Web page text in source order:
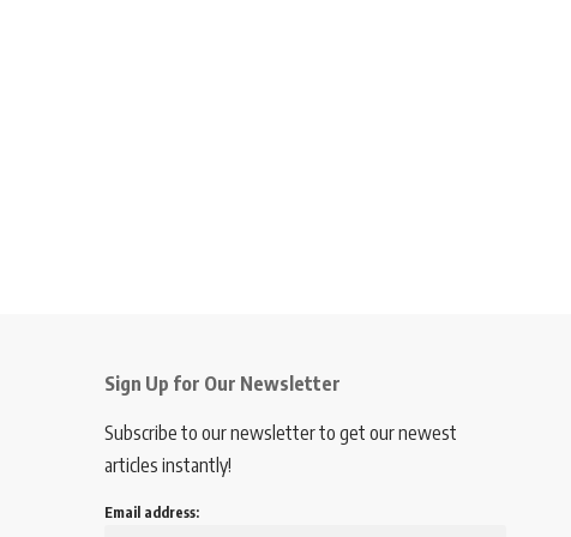
Sign Up for Our Newsletter
Subscribe to our newsletter to get our newest
articles instantly!
Email address: